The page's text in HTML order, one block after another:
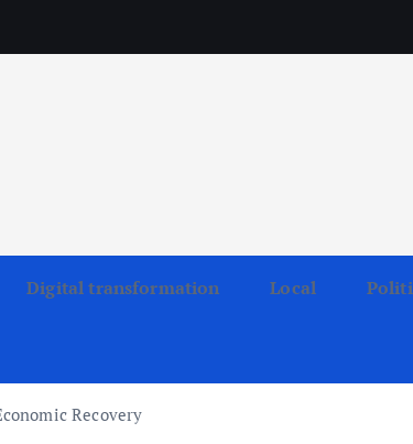
Digital transformation Local
Recovery